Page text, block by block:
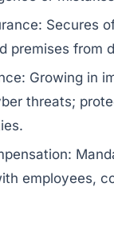
Secures
premises from
Growing in
threats;
employees,